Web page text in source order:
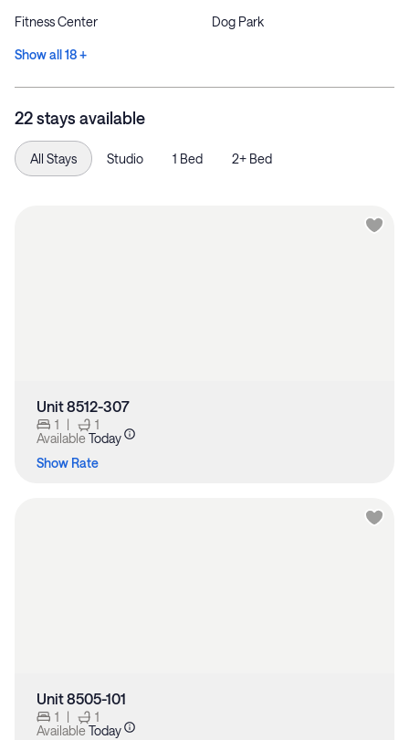
Fitness Center Dog Park
Show all 18 +
22 stays available
All Stays Studio 1 Bed 2+ Bed
Unit 8512-307
1 |
1
Available Today
Show Rate
Unit 8505-101
1 |
1
Available Today